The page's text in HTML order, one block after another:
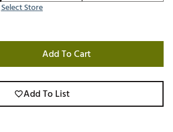
Select Store
Add To Cart
Add To List